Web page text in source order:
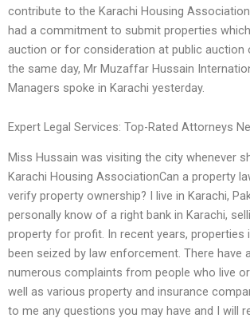
contribute to the Karachi Housing
had a commitment to submit properties
auction or for consideration at public auction
the same day, Mr Muzaffar Hussain
Managers spoke in Karachi yesterday.
Expert Legal Services: Top-Rated Attorneys
Miss Hussain was visiting the city whenever
Karachi Housing AssociationCan a property
verify property ownership? I live in Karachi,
personally know of a right bank in Karachi,
property for profit. In recent years, properties
been seized by law enforcement. There have
numerous complaints from people who live
well as various property and insurance
to me any questions you may have and I will